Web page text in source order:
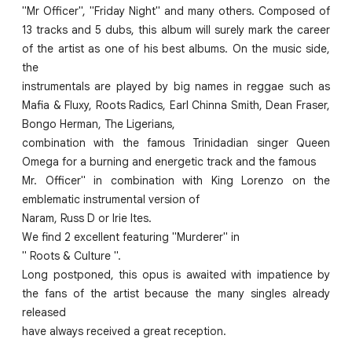
"Mr Officer", "Friday Night" and many others. Composed of
13 tracks and 5 dubs, this album will surely mark the career
of the artist as one of his best albums. On the music side,
the
instrumentals are played by big names in reggae such as
Mafia & Fluxy, Roots Radics, Earl Chinna Smith, Dean Fraser,
Bongo Herman, The Ligerians,
combination with the famous Trinidadian singer Queen
Omega for a burning and energetic track and the famous
Mr. Officer" in combination with King Lorenzo on the
emblematic instrumental version of
Naram, Russ D or Irie Ites.
We find 2 excellent featuring "Murderer" in
" Roots & Culture ".
Long postponed, this opus is awaited with impatience by
the fans of the artist because the many singles already
released
have always received a great reception.